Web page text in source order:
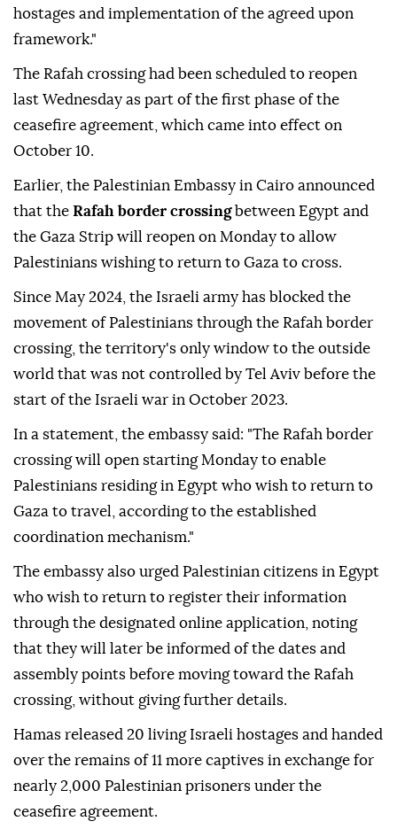
hostages and implementation of the agreed upon
framework."
The Rafah crossing had been scheduled to reopen
last Wednesday as part of the first phase of the
ceasefire agreement, which came into effect on
October 10.
Earlier, the Palestinian Embassy in Cairo announced
that the Rafah border crossing between Egypt and
the Gaza Strip will reopen on Monday to allow
Palestinians wishing to return to Gaza to cross.
Since May 2024, the Israeli army has blocked the
movement of Palestinians through the Rafah border
crossing, the territory's only window to the outside
world that was not controlled by Tel Aviv before the
start of the Israeli war in October 2023.
In a statement, the embassy said: "The Rafah border
crossing will open starting Monday to enable
Palestinians residing in Egypt who wish to return to
Gaza to travel, according to the established
coordination mechanism."
The embassy also urged Palestinian citizens in Egypt
who wish to return to register their information
through the designated online application, noting
that they will later be informed of the dates and
assembly points before moving toward the Rafah
crossing, without giving further details.
Hamas released 20 living Israeli hostages and handed
over the remains of 11 more captives in exchange for
nearly 2,000 Palestinian prisoners under the
ceasefire agreement.